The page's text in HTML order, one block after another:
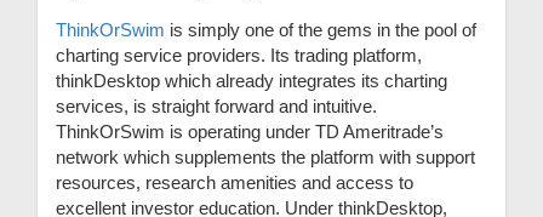
ThinkOrSwim is simply one of the gems in the pool of
charting service providers. Its trading platform,
thinkDesktop which already integrates its charting
services, is straight forward and intuitive.
ThinkOrSwim is operating under TD Ameritrade’s
network which supplements the platform with support
resources, research amenities and access to
excellent investor education. Under thinkDesktop,